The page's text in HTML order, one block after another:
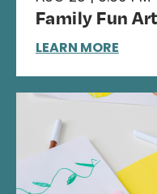
Family Fun
LEARN MORE